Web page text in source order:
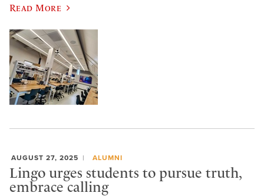
Read More
AUGUST 27, 2025 ALUMNI
Lingo urges students to pursue truth,
embrace calling